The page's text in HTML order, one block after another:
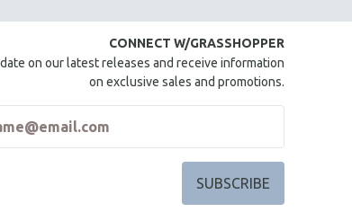
CONNECT W/GRASSHOPPER
on our latest releases and receive information
on exclusive sales and promotions.